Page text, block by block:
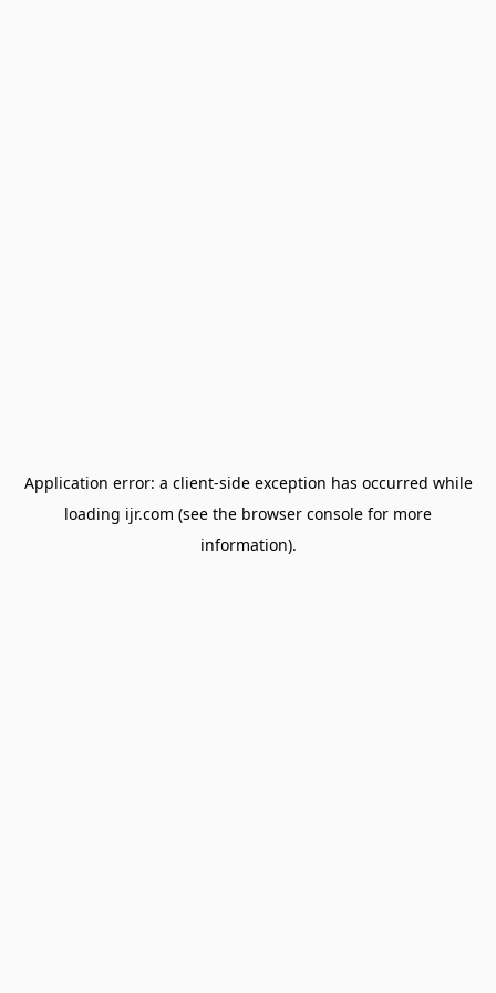
Application error: a client-side exception has occurred while
loading ijr.com (see the browser console for more
information).